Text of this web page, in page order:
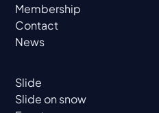
Membership
Contact
News
Slide
Slide on snow